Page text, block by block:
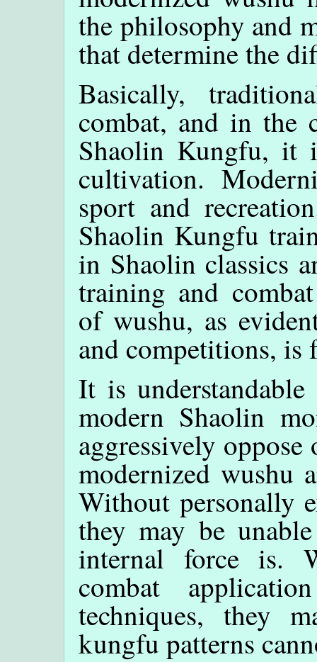
the philosophy and
that determine the
Basically,
combat, and in the
Shaolin Kungfu, it
cultivation.
sport and
Shaolin Kungfu
in Shaolin classics
training and
of wushu, as
and competitions, is
It is
modern Shaolin
aggressively
modernized wushu
Without personally
they may be
internal force is.
combat
techniques, they
kungfu patterns